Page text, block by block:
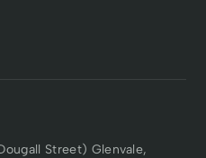
Street) Glenvale,